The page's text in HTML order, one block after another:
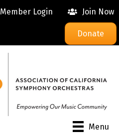
Member Login Join Now
Donate
Menu